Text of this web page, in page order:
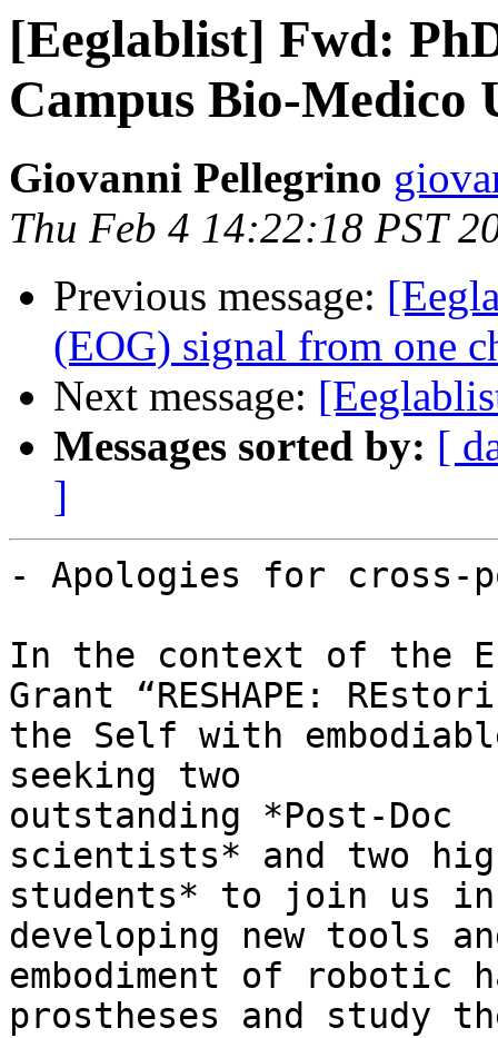
[Eeglablist] Fwd:
Campus Bio-Medico
Giovanni Pellegrino
Thu Feb 4 14:22:18 PST
Previous message:
(EOG) signal from one
Next message:
Messages sorted by: [
]
- Apologies for cross-
In the context of the
Grant “RESHAPE:
the Self with
seeking two
outstanding *Post-Doc
scientists* and two
students* to join us in
developing new tools
embodiment of robotic
prostheses and study